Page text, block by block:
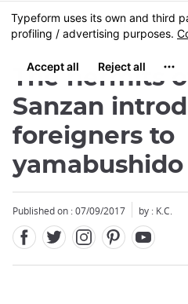
Skip
to
content
MENU
The hermits
Sanzan
foreigners to
yamabushido
Published on : 07/09/2017 by : K.C.
Close
Close
mask
focusable
element